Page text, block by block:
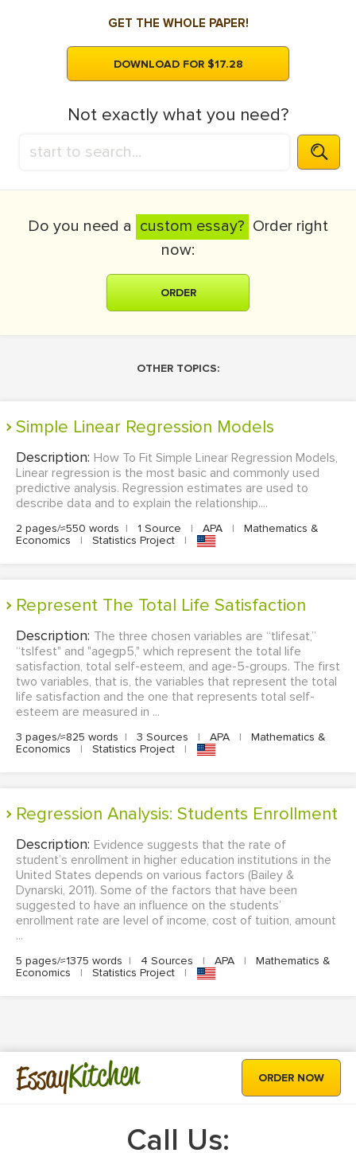
GET THE WHOLE PAPER!
DOWNLOAD FOR $17.28
Not exactly what you need?
Do you need a custom essay? Order right
now:
ORDER
OTHER TOPICS:
Simple Linear Regression Models
Description: How To Fit Simple Linear Regression Models,
Linear regression is the most basic and commonly used
predictive analysis. Regression estimates are used to
describe data and to explain the relationship....
2 pages/≈550 words | 1 Source | APA |
Mathematics &
Economics
| Statistics Project |
Represent The Total Life Satisfaction
Description: The three chosen variables are “tlifesat,”
“tslfest" and "agegp5," which represent the total life
satisfaction, total self-esteem, and age-5-groups. The first
two variables, that is, the variables that represent the total
life satisfaction and the one that represents total self-
esteem are measured in ...
3 pages/≈825 words | 3 Sources | APA |
Mathematics &
Economics
| Statistics Project |
Regression Analysis: Students Enrollment
Description: Evidence suggests that the rate of
student’s enrollment in higher education institutions in the
United States depends on various factors (Bailey &
Dynarski, 2011). Some of the factors that have been
suggested to have an influence on the students’
enrollment rate are level of income, cost of tuition, amount
...
5 pages/≈1375 words | 4 Sources | APA |
Mathematics &
Economics
| Statistics Project |
EssayKitchen ORDER NOW
Call Us: